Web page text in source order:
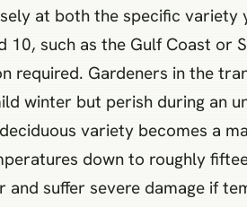
at both the specific
such as the Gulf Coast or
Gardeners in the
winter but perish during an
variety becomes a
down to roughly
suffer severe damage if